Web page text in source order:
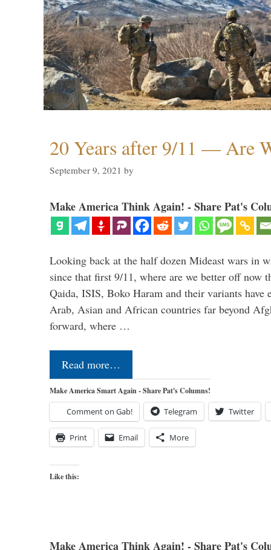
20 Years after 9/11 — Are
September 9, 2021 by
Make America Think Again! - Share Pat's
Looking back at the half dozen Mideast wars in
since that first 9/11, where are we better off now
Qaida, ISIS, Boko Haram and their variants have
Arab, Asian and African countries far beyond
forward, where …
Read more…
Make America Smart Again - Share Pat's Columns!
Comment on Gab! Telegram Twitter
Print Email More
Like this:
Make America Think Again! - Share Pat's